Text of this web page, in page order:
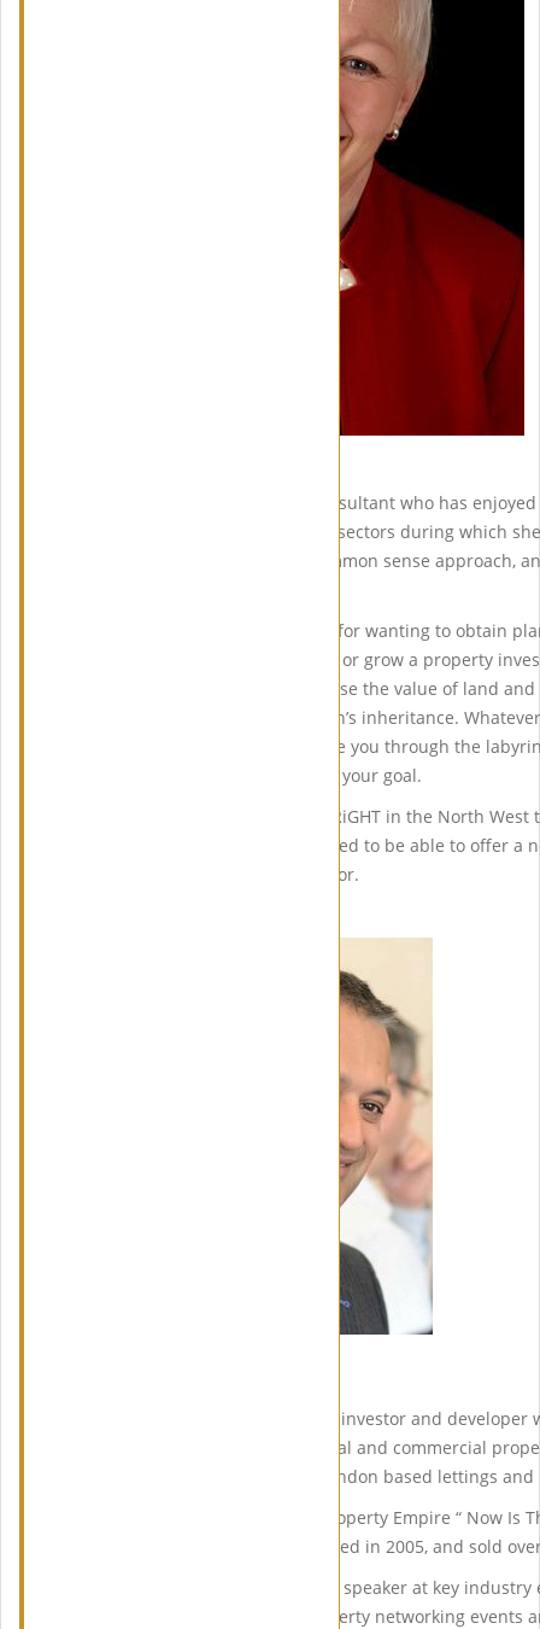
Linda Wright is a Planning Consultant who has
in both the public and private sectors during which
of planning problems. Her common sense approach,
People have different reasons for wanting to obtain
their dream home or establish or grow a property
business, other times to increase the value of land
retirement fund or the children’s inheritance.
wealth of experience and guide you through the
system, helping you to achieve your goal.
In 2010 Linda set up PLANiTWRiGHT in the North
clients. Linda says I am delighted to be able to offer
results my clients are looking for.
Ranjan is a seasoned property investor and
extensive portfolio of residential and commercial
partner in Fab Lets, a North London based lettings
He authored the ‘Build Your Property Empire “ Now
course, which was first published in 2005, and sold
Ranjan is a sought after public speaker at key
strategies and insights at property networking events